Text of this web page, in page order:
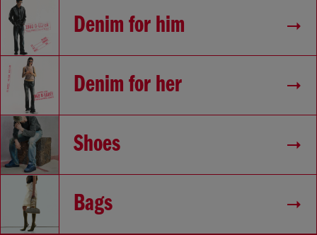
Denim for him
Denim for her
Shoes
Bags